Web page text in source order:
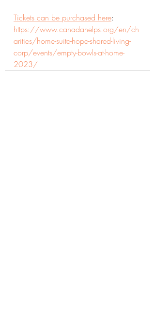
Tickets can be purchased here:
https://www.canadahelps.org/en/ch
arities/home-suite-hope-shared-living-
corp/events/empty-bowls-at-home-
2023/